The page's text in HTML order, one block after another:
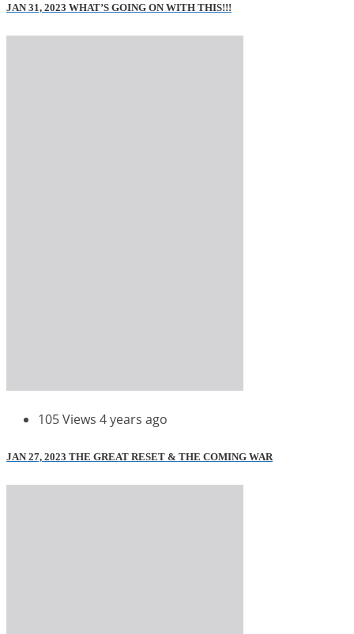
JAN 31, 2023 WHAT’S GOING ON WITH THIS!!!
105 Views 4 years ago
JAN 27, 2023 THE GREAT RESET & THE COMING WAR